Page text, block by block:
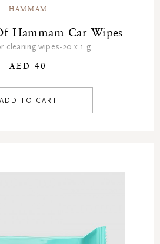
HAMMAM
Hammam Car Wipes
cleaning wipes-20 x 1 g
AED 40
ADD TO CART